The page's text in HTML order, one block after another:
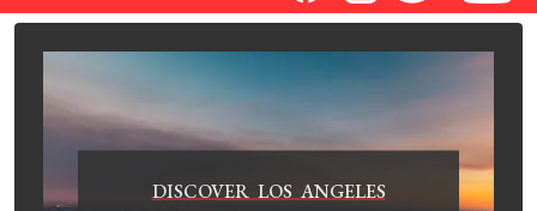
DISCOVER LOS ANGELES